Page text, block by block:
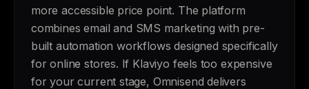
more accessible price point. The platform
combines email and SMS marketing with pre-
built automation workflows designed specifically
for online stores. If Klaviyo feels too expensive
for your current stage, Omnisend delivers